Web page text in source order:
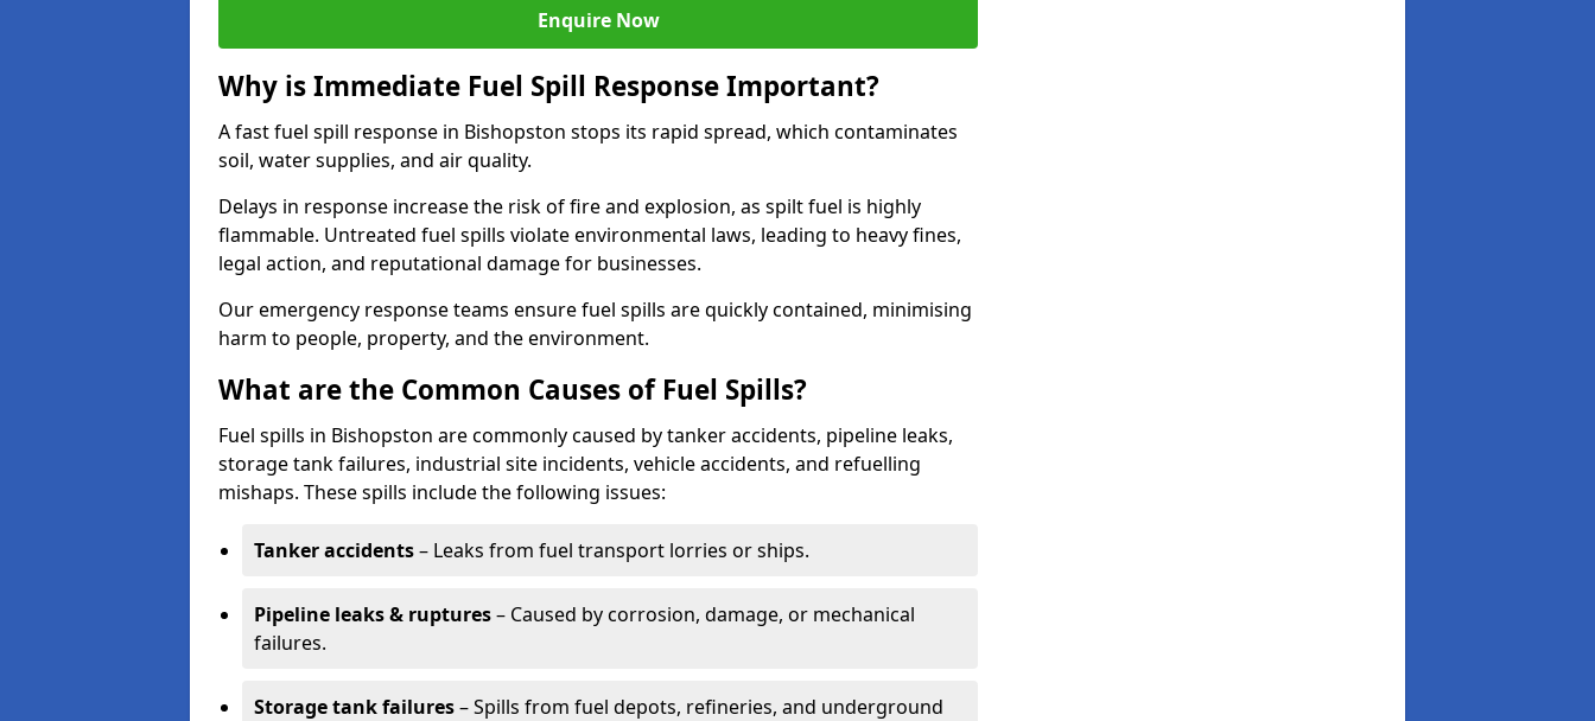
Enquire Now
Why is Immediate Fuel Spill Response Important?
A fast fuel spill response in Bishopston stops its rapid spread, which contaminates
soil, water supplies, and air quality.
Delays in response increase the risk of fire and explosion, as spilt fuel is highly
flammable. Untreated fuel spills violate environmental laws, leading to heavy fines,
legal action, and reputational damage for businesses.
Our emergency response teams ensure fuel spills are quickly contained, minimising
harm to people, property, and the environment.
What are the Common Causes of Fuel Spills?
Fuel spills in Bishopston are commonly caused by tanker accidents, pipeline leaks,
storage tank failures, industrial site incidents, vehicle accidents, and refuelling
mishaps. These spills include the following issues:
Tanker accidents– Leaks from fuel transport lorries or ships.
Pipeline leaks & ruptures– Caused by corrosion, damage, or mechanical
failures.
Storage tank failures– Spills from fuel depots, refineries, and underground